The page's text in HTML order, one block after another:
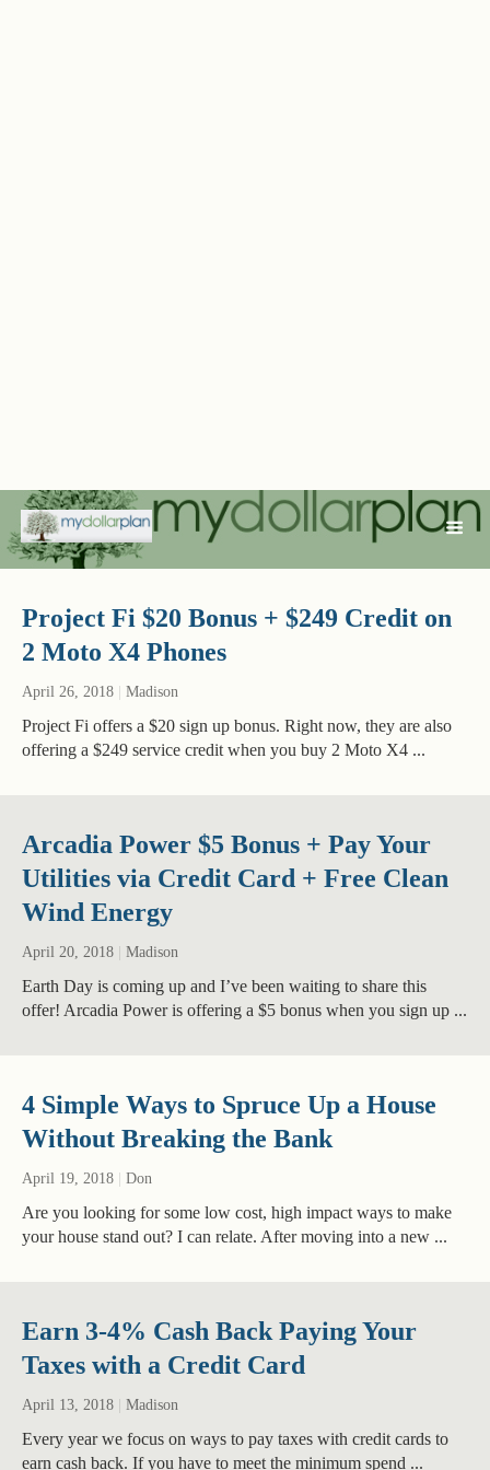
Project Fi $20 Bonus + $249 Credit on
2 Moto X4 Phones
April 26, 2018 Madison
Project Fi offers a $20 sign up bonus. Right now, they are also
offering a $249 service credit when you buy 2 Moto X4 ...
Arcadia Power $5 Bonus + Pay Your
Utilities via Credit Card + Free Clean
Wind Energy
April 20, 2018 Madison
Earth Day is coming up and I’ve been waiting to share this
offer! Arcadia Power is offering a $5 bonus when you sign up ...
4 Simple Ways to Spruce Up a House
Without Breaking the Bank
April 19, 2018 Don
Are you looking for some low cost, high impact ways to make
your house stand out? I can relate. After moving into a new ...
Earn 3-4% Cash Back Paying Your
Taxes with a Credit Card
April 13, 2018 Madison
Every year we focus on ways to pay taxes with credit cards to
earn cash back. If you have to meet the minimum spend ...